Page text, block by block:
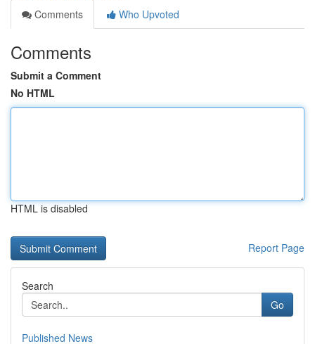
Comments
Who Upvoted
Comments
Submit a Comment
No HTML
HTML is disabled
Report Page
Search
Go
Published News